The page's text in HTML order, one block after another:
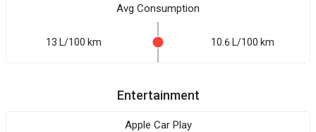
Avg Consumption
13 L/100 km 10.6 L/100 km
Entertainment
Apple Car Play